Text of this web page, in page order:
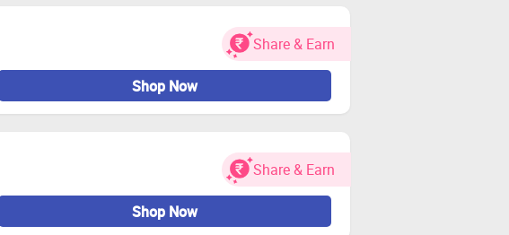
Share & Earn
Shop Now
Share & Earn
Shop Now